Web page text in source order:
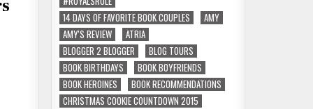
14 DAYS OF FAVORITE BOOK COUPLES
AMY
AMY'S REVIEW
ATRIA
BLOGGER 2 BLOGGER
BLOG TOURS
BOOK BIRTHDAYS
BOOK BOYFRIENDS
BOOK HEROINES
BOOK RECOMMENDATIONS
CHRISTMAS COOKIE COUNTDOWN 2015